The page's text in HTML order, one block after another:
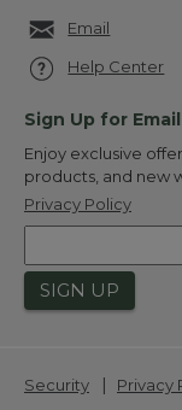
Email
Help Center
Sign Up for Email
Enjoy exclusive
products, and new
Privacy Policy
SIGN UP
Security | Privacy